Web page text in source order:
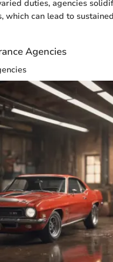
duties, agencies
which can lead to
Agencies